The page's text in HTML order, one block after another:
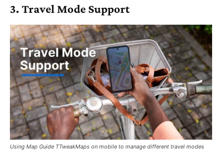
3. Travel Mode Support
Using Map Guide TTweakMaps on mobile to manage different travel modes